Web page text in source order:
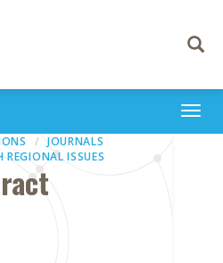
Toggle
JOURNALS
REGIONAL ISSUES